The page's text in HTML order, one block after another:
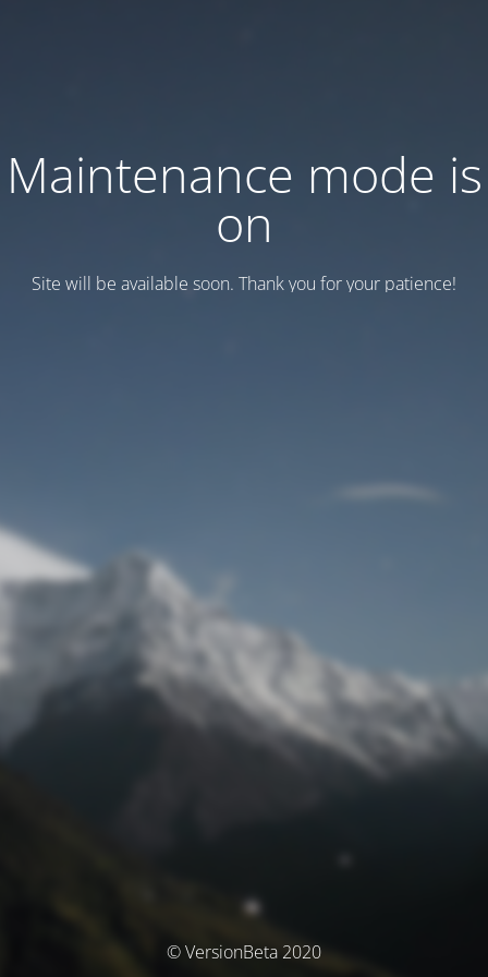
Maintenance mode is
on
Site will be available soon. Thank you for your patience!
© VersionBeta 2020